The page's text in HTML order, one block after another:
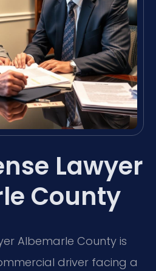
Lawyer
County
Albemarle County is
driver facing a